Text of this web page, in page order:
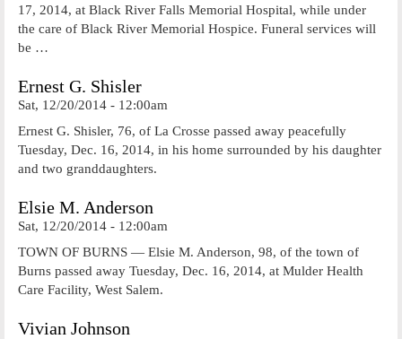
17, 2014, at Black River Falls Memorial Hospital, while under
the care of Black River Memorial Hospice. Funeral services will
be …
Ernest G. Shisler
Sat, 12/20/2014 - 12:00am
Ernest G. Shisler, 76, of La Crosse passed away peacefully
Tuesday, Dec. 16, 2014, in his home surrounded by his daughter
and two granddaughters.
Elsie M. Anderson
Sat, 12/20/2014 - 12:00am
TOWN OF BURNS — Elsie M. Anderson, 98, of the town of
Burns passed away Tuesday, Dec. 16, 2014, at Mulder Health
Care Facility, West Salem.
Vivian Johnson